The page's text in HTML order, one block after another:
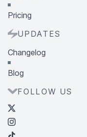
Pricing
UPDATES
Changelog
Blog
FOLLOW US